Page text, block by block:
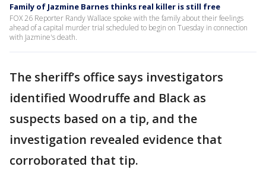
Family of Jazmine Barnes thinks real killer is still free
FOX 26 Reporter Randy Wallace spoke with the family about their feelings
ahead of a capital murder trial scheduled to begin on Tuesday in connection
with Jazmine's death.
The sheriff’s office says investigators
identified Woodruffe and Black as
suspects based on a tip, and the
investigation revealed evidence that
corroborated that tip.